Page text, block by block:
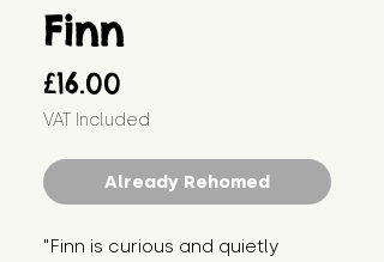
Finn
£16.00
VAT Included
Already Rehomed
"Finn is curious and quietly